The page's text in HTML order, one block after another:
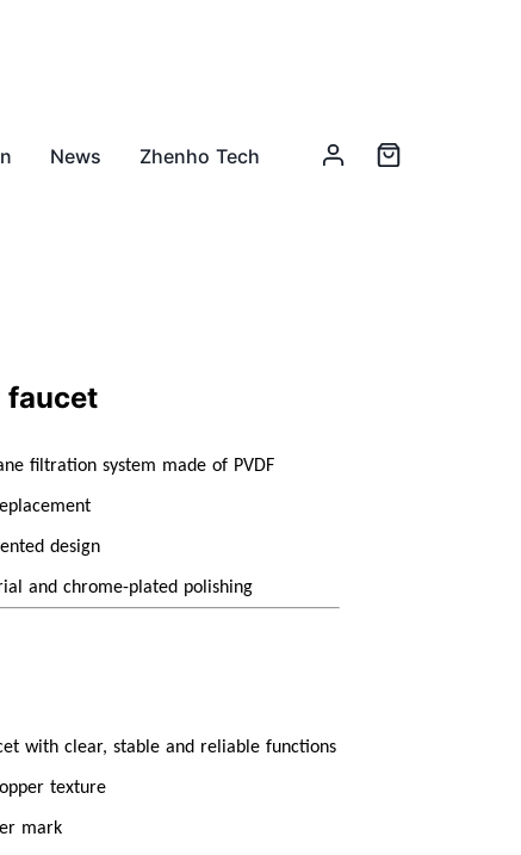
News Zhenho Tech
faucet
filtration system made of PVDF
design
and chrome-plated polishing
with clear, stable and reliable functions
texture
mark